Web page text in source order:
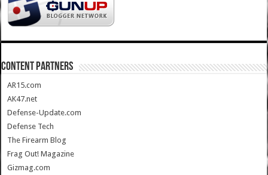
CONTENT PARTNERS
AR15.com
AK47.net
Defense-Update.com
Defense Tech
The Firearm Blog
Frag Out! Magazine
Gizmag.com